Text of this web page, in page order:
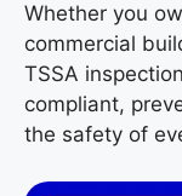
Whether you
commercial
TSSA
compliant,
the safety of